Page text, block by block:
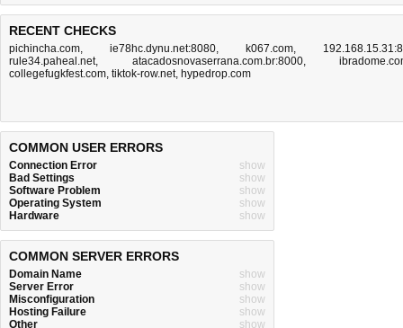
RECENT CHECKS
pichincha.com, ie78hc.dynu.net:8080, k067.com,
rule34.paheal.net, atacadosnovaserrana.com.br:8000,
collegefugkfest.com, tiktok-row.net, hypedrop.com
COMMON USER ERRORS
Connection Error
show
Bad Settings
show
Software Problem
show
Operating System
show
Hardware
show
COMMON SERVER ERRORS
Domain Name
show
Server Error
show
Misconfiguration
show
Hosting Failure
show
Other
show